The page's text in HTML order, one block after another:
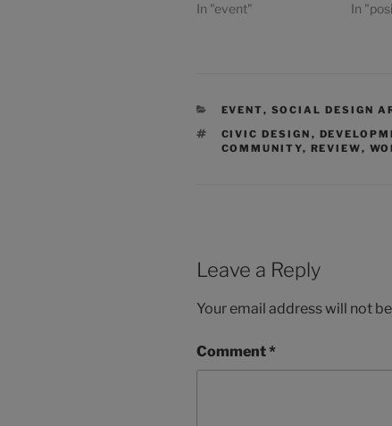
In "event"
In
CATEGORIES
EVENT, SOCIAL DESIGN
TAGS
CIVIC DESIGN ,
COMMUNITY, REVIEW,
Leave a Reply
Your email address will not
Comment*